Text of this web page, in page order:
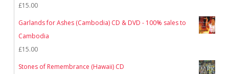
£15.00
Garlands for Ashes (Cambodia) CD & DVD - 100% sales to
Cambodia
£15.00
Stones of Remembrance (Hawaii) CD